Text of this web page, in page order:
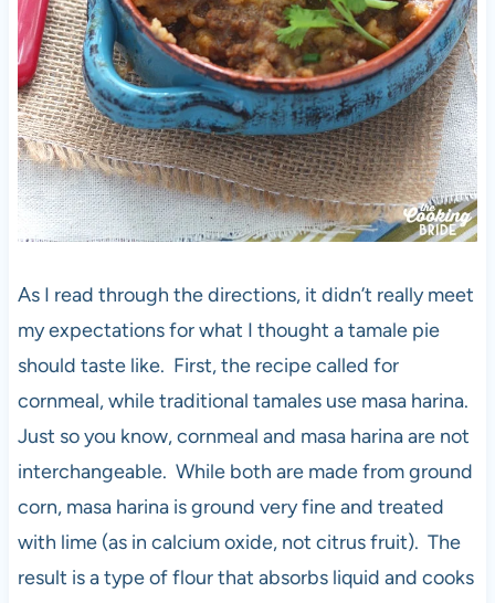
As I read through the directions, it didn’t really meet
my expectations for what I thought a tamale pie
should taste like. First, the recipe called for
cornmeal, while traditional tamales use masa harina.
Just so you know, cornmeal and masa harina are not
interchangeable. While both are made from ground
corn, masa harina is ground very fine and treated
with lime (as in calcium oxide, not citrus fruit). The
result is a type of flour that absorbs liquid and cooks